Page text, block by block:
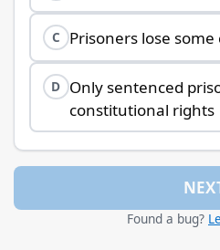
C Prisoners lose
D Only sentenced
constitutional rights
Found a bug?